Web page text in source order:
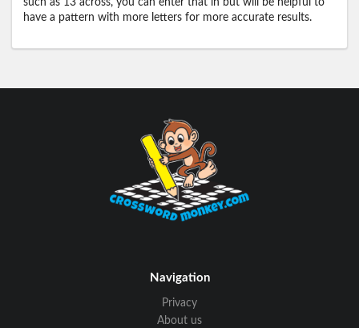
such as 13 across, you can enter that in but will be helpful to
have a pattern with more letters for more accurate results.
Navigation
Privacy
About us